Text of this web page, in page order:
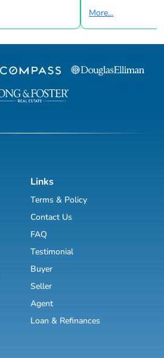
More...
Links
Terms & Policy
Contact Us
FAQ
Testimonial
Buyer
Seller
Agent
Loan & Refinances